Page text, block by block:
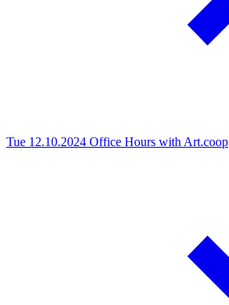
Tue 12.10.2024 Office Hours with Art.coop